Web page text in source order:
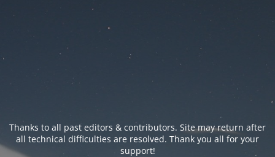
Thanks to all past editors & contributors. Site may return after
all technical difficulties are resolved. Thank you all for your
support!